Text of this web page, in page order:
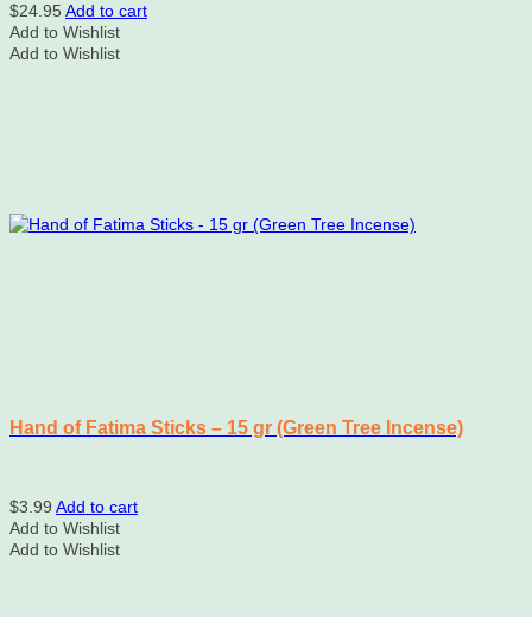
$24.95 Add to cart
Add to Wishlist
Add to Wishlist
Hand of Fatima Sticks – 15 gr (Green Tree Incense)
$3.99 Add to cart
Add to Wishlist
Add to Wishlist